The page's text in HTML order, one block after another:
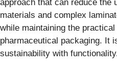
approach that can reduce the
materials and complex
while maintaining the
pharmaceutical packaging. It
sustainability with